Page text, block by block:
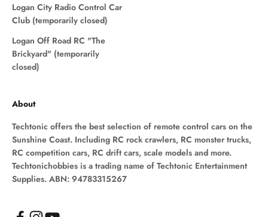
Logan City Radio Control Car
Club (temporarily closed)
Logan Off Road RC "The
Brickyard" (temporarily
closed)
About
Techtonic offers the best selection of remote control cars on the
Sunshine Coast. Including RC rock crawlers, RC monster trucks,
RC competition cars, RC drift cars, scale models and more.
Techtonichobbies is a trading name of Techtonic Entertainment
Supplies. ABN: 94783315267